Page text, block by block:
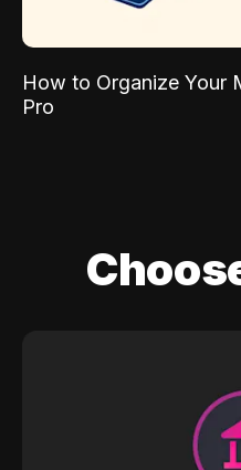
How to Organize Your
Pro